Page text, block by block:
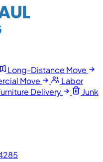
Long-Distance Move
Move
Labor
Delivery
Junk